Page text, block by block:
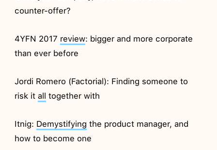
counter-offer?
4YFN 2017 review: bigger and more corporate
than ever before
Jordi Romero (Factorial): Finding someone to
risk itall together with
Itnig: Demystifying the product manager, and
how to become one